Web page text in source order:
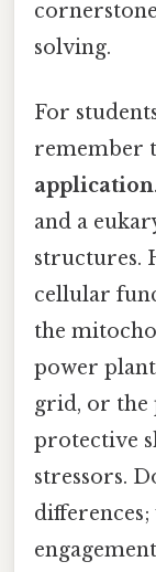
solving.
For
remember
application
and a
structures.
cellular
the
power
grid, or the
protective
stressors.